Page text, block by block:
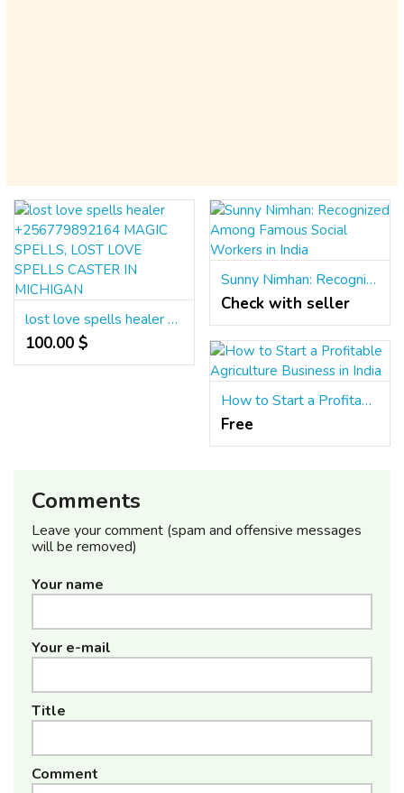
lost love spells healer +256779892164 MAGIC SPELLS, LOST LOVE SPELLS CASTER IN MICHIGAN
100.00 $
Sunny Nimhan: Recognized Among Famous Social Workers in India
Check with seller
How to Start a Profitable Agriculture Business in India
Free
Comments
Leave your comment (spam and offensive messages
will be removed)
Your name
Your e-mail
Title
Comment